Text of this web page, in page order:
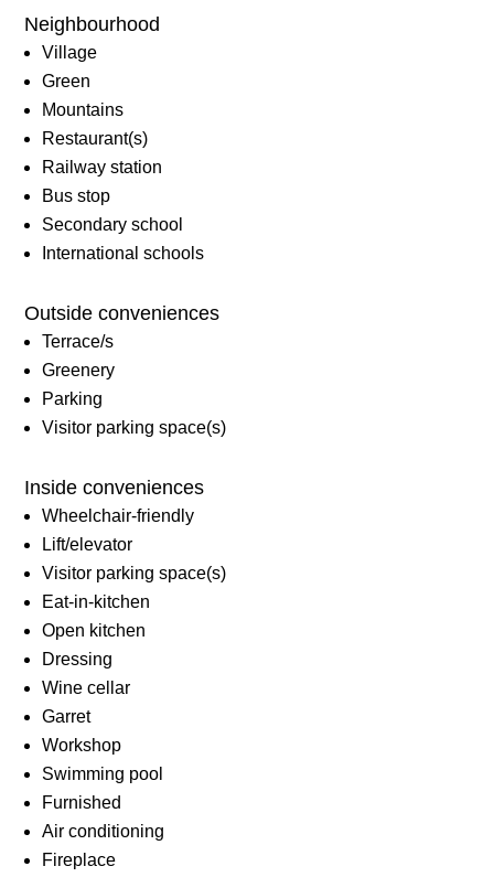
Neighbourhood
Village
Green
Mountains
Restaurant(s)
Railway station
Bus stop
Secondary school
International schools
Outside conveniences
Terrace/s
Greenery
Parking
Visitor parking space(s)
Inside conveniences
Wheelchair-friendly
Lift/elevator
Visitor parking space(s)
Eat-in-kitchen
Open kitchen
Dressing
Wine cellar
Garret
Workshop
Swimming pool
Furnished
Air conditioning
Fireplace